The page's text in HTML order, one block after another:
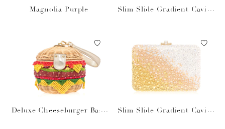
Magnolia Purple
Slim Slide Gradient Caviar
Deluxe Cheeseburger Bask
Slim Slide Gradient Caviar